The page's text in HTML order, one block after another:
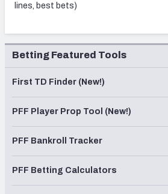
lines, best bets)
Betting Featured Tools
First TD Finder (New!)
PFF Player Prop Tool (New!)
PFF Bankroll Tracker
PFF Betting Calculators